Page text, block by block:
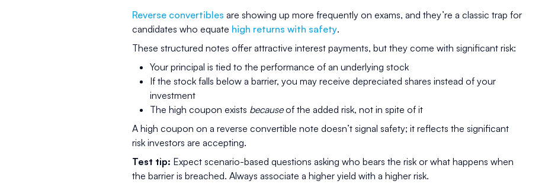
Reverse convertibles are showing up more frequently on exams, and they’re a classic trap for
candidates who equate high returns with safety.
These structured notes offer attractive interest payments, but they come with significant risk:
Your principal is tied to the performance of an underlying stock
If the stock falls below a barrier, you may receive depreciated shares instead of your
investment
The high coupon exists becauseof the added risk, not in spite of it
A high coupon on a reverse convertible note doesn’t signal safety; it reflects the significant
risk investors are accepting.
Test tip: Expect scenario-based questions asking who bears the risk or what happens when
the barrier is breached. Always associate a higher yield with a higher risk.